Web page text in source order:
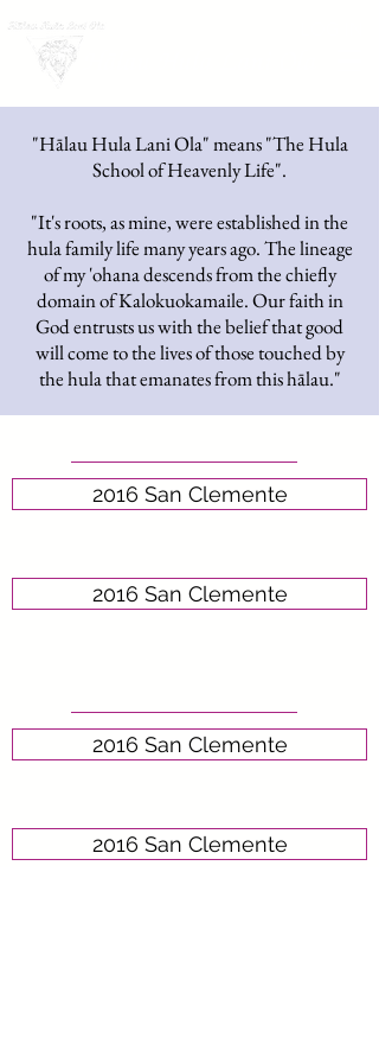
"Hālau Hula Lani Ola" means "The Hula
School of Heavenly Life".
"It's roots, as mine, were established in the
hula family life many years ago. The lineage
of my 'ohana descends from the chiefly
domain of Kalokuokamaile. Our faith in
God entrusts us with the belief that good
will come to the lives of those touched by
the hula that emanates from this hālau."
2016 San Clemente
2016 San Clemente
2016 San Clemente
2016 San Clemente